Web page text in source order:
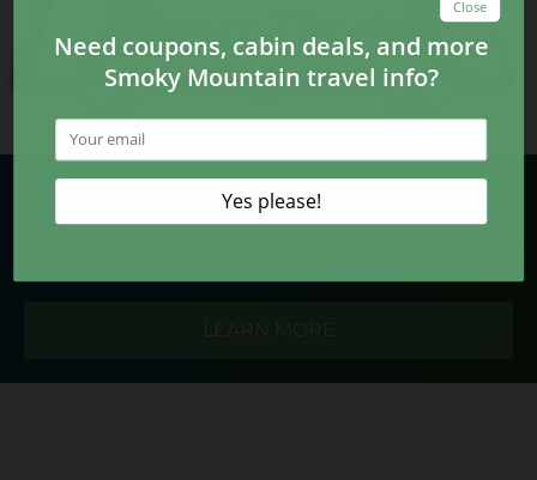
LEARN MORE